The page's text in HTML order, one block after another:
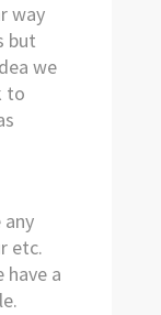
way
but
we
to
etc.
a